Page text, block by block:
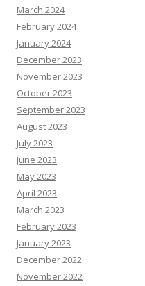
March 2024
February 2024
January 2024
December 2023
November 2023
October 2023
September 2023
August 2023
July 2023
June 2023
May 2023
April 2023
March 2023
February 2023
January 2023
December 2022
November 2022